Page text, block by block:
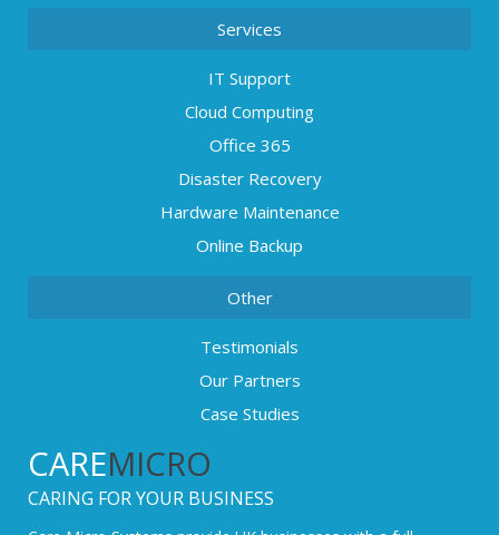
Services
IT Support
Cloud Computing
Office 365
Disaster Recovery
Hardware Maintenance
Online Backup
Other
Testimonials
Our Partners
Case Studies
CAREMICRO
CARING FOR YOUR BUSINESS